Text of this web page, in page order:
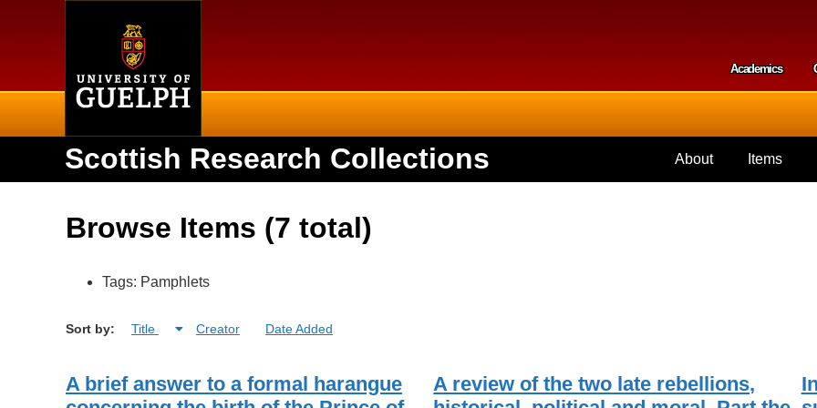
Academics
Scottish Research Collections About Items
Browse Items (7 total)
Tags: Pamphlets
Sort by: Title Creator Date Added
A brief answer to a formal harangue
A review of the two late rebellions,